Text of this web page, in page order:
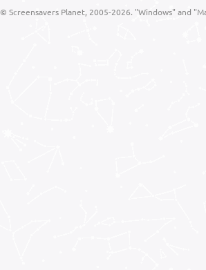
© Screensavers Planet, 2005-2026. "Windows" and